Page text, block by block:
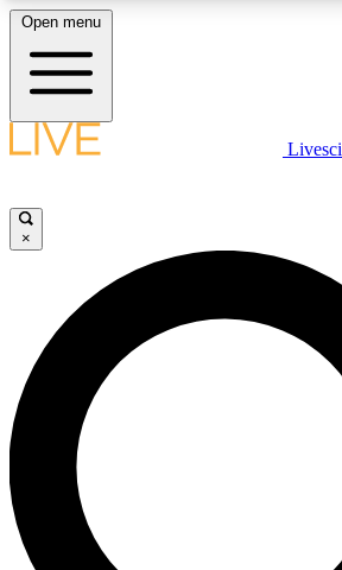
LIVE SCIENCE PLUS
JOIN FREE
LIVE SCIENCE PRO
Unlimited access to our exclusive
interviews, all ad-free
Open menu
×